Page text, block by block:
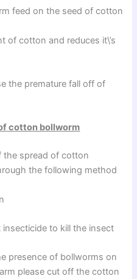
feed on the seed of cotton
of cotton and reduces it\’s
the premature fall off of
cotton bollworm
the spread of cotton
the following method
to kill the insect
presence of bollworms on
please cut off the cotton